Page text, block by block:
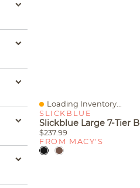
Quick View
Loading Inventory...
SLICKBLUE
$237.99
FROM MACY'S